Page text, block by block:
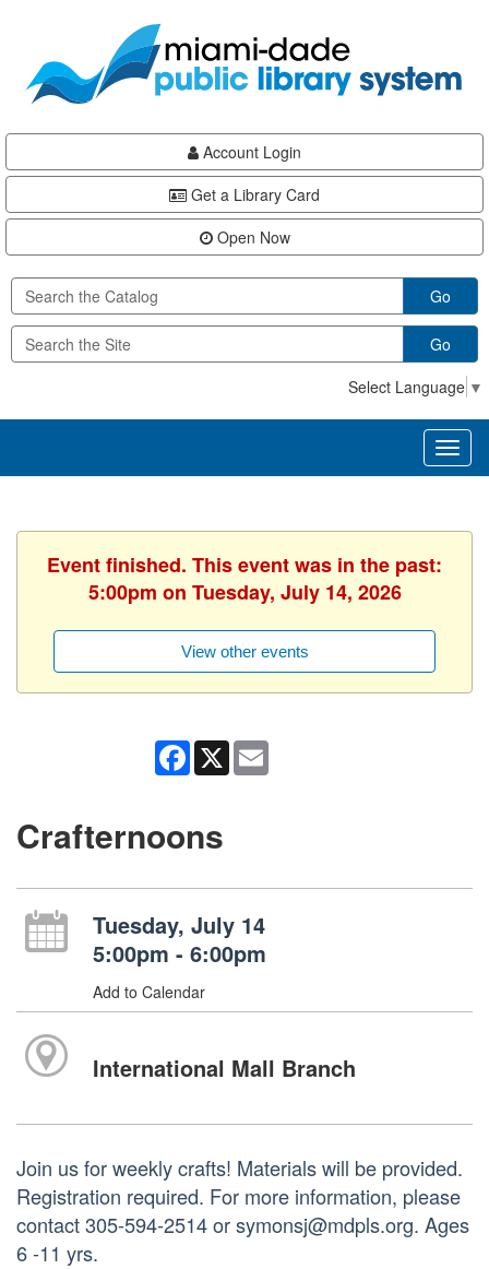
content
Account Login
Get a Library Card
Open Now
Go
Go
Select Language ▼
Event finished. This event was in the past:
5:00pm on Tuesday, July 14, 2026
View other events
Facebook
X
Crafternoons
Tuesday, July 14
5:00pm - 6:00pm
Add to Calendar
International Mall Branch
Join us for weekly crafts! Materials will be provided.
Registration required. For more information, please
contact 305-594-2514 or symonsj@mdpls.org. Ages
6 -11 yrs.